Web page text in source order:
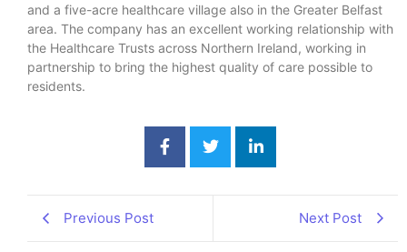
and a five-acre healthcare village also in the Greater Belfast
area. The company has an excellent working relationship with
the Healthcare Trusts across Northern Ireland, working in
partnership to bring the highest quality of care possible to
residents.
Previous Post Next Post